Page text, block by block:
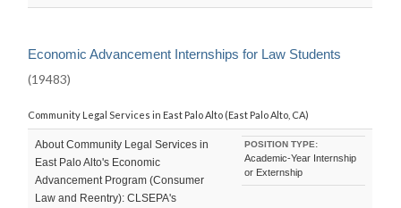
Economic Advancement Internships for Law Students
(19483)
Community Legal Services in East Palo Alto (East Palo Alto, CA)
About Community Legal Services in
East Palo Alto's Economic
Advancement Program (Consumer
Law and Reentry): CLSEPA's
POSITION TYPE:
Academic-Year Internship
or Externship